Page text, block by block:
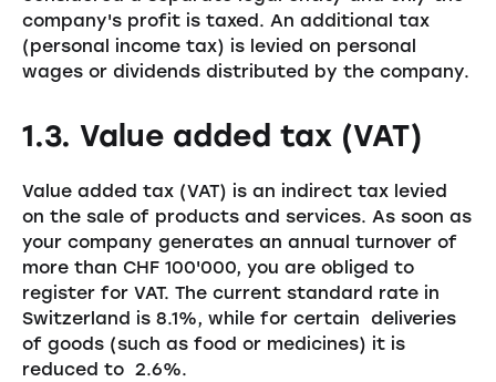
company's profit is taxed. An additional tax
(personal income tax) is levied on personal
wages or dividends distributed by the company.
1.3. Value added tax (VAT)
Value added tax (VAT) is an indirect tax levied
on the sale of products and services. As soon as
your company generates an annual turnover of
more than CHF 100'000, you are obliged to
register for VAT. The current standard rate in
Switzerland is 8.1%, while for certain deliveries
of goods (such as food or medicines) it is
reduced to 2.6%.